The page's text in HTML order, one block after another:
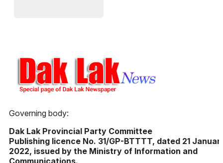
Governing body:
Dak Lak Provincial Party Committee
Publishing licence No. 31/GP-BTTTT, dated 21
2022, issued by the Ministry of Information and
Communications.